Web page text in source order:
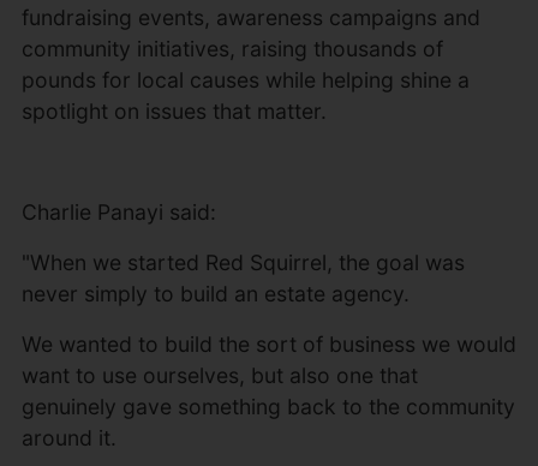
fundraising events, awareness campaigns and
community initiatives, raising thousands of
pounds for local causes while helping shine a
spotlight on issues that matter.
Charlie Panayi said:
"When we started Red Squirrel, the goal was
never simply to build an estate agency.
We wanted to build the sort of business we would
want to use ourselves, but also one that
genuinely gave something back to the community
around it.